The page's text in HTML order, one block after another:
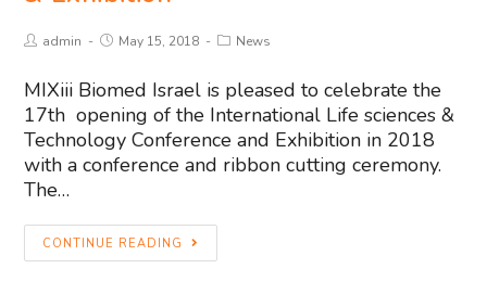
admin May 15, 2018 News
MIXiii Biomed Israel is pleased to celebrate the
17th opening of the International Life sciences &
Technology Conference and Exhibition in 2018
with a conference and ribbon cutting ceremony.
The…
CONTINUE READING